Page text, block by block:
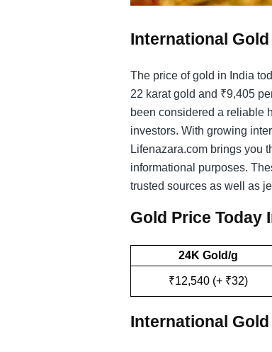
International
The price of gold in India
22 karat gold and ₹9,405
been considered a reliable
investors. With growing
Lifenazara.com brings you
informational purposes.
trusted sources as well as
Gold Price Today
24K Gold/g
₹12,540 (+ ₹32)
International